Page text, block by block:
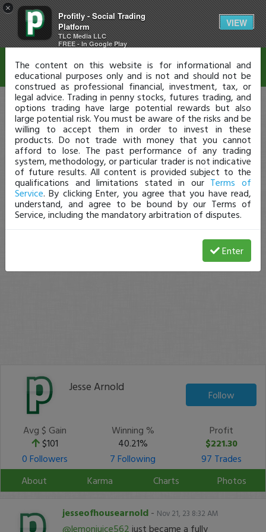
×
Profitly - Social Trading
Platform
TLC Media LLC
FREE - In Google Play
VIEW
Jesse Arnold
Follow
Avg $ Gain
$101
Winning %
40.21%
Profit
$221.30
0 Followers
7 Following
97 Trades
About
Karma Charts Photos
jesseofhousearnold - Nov 21, 23 8:32 AM
@lemonjuice562 just became a fully
Disclaimer
The content on this website is for informational and
educational purposes only and is not and should not be
construed as professional financial, investment, tax, or
legal advice. Trading in penny stocks, futures trading, and
options trading have large potential rewards but also
large potential risk. You must be aware of the risks and be
willing to accept them in order to invest in these
products. Do not trade with money that you cannot
afford to lose. The past performance of any trading
system, methodology, or particular trader is not indicative
of future results. All content is provided subject to the
qualifications and limitations stated in our Terms of
Service. By clicking Enter, you agree that you have read,
understand, and agree to be bound by our Terms of
Service, including the mandatory arbitration of disputes.
Enter